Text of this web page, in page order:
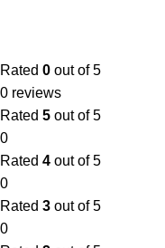
Rated 0 out of 5
0 reviews
Rated 5 out of 5
0
Rated 4 out of 5
0
Rated 3 out of 5
0